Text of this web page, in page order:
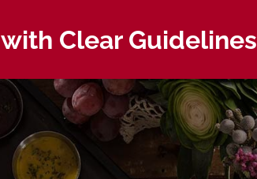
Clear Guidelines